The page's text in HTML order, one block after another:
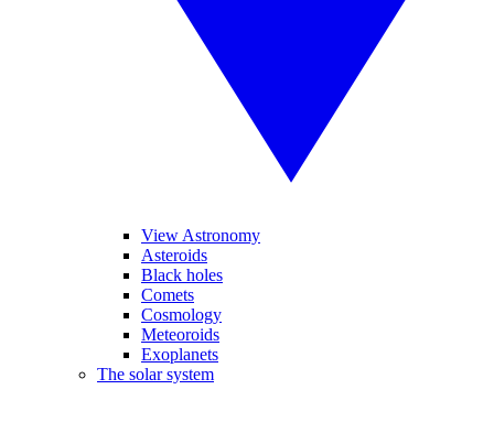
View Astronomy
Asteroids
Black holes
Comets
Cosmology
Meteoroids
Exoplanets
The solar system